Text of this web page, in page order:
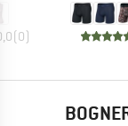
(0)